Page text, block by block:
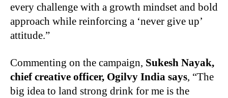
every challenge with a growth mindset and bold
approach while reinforcing a ‘never give up’
attitude.”
Commenting on the campaign, Sukesh Nayak,
chief creative officer, Ogilvy India says, “The
big idea to land strong drink for me is the